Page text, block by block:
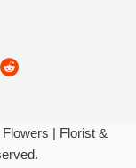
| Florist &